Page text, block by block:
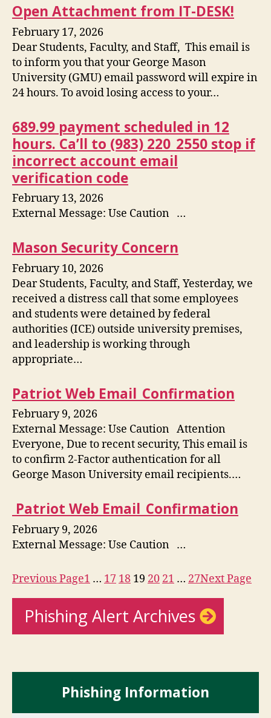
Open Attachment from IT-DESK!
February 17, 2026
Dear Students, Faculty, and Staff, This email is
to inform you that your George Mason
University (GMU) email password will expire in
24 hours. To avoid losing access to your…
689.99 payment scheduled in 12
hours. Ca’ll to (983) 220_2550 stop if
incorrect account email
verification code
February 13, 2026
External Message: Use Caution …
Mason Security Concern
February 10, 2026
Dear Students, Faculty, and Staff, Yesterday, we
received a distress call that some employees
and students were detained by federal
authorities (ICE) outside university premises,
and leadership is working through
appropriate…
Patriot Web Email_Confirmation
February 9, 2026
External Message: Use Caution Attention
Everyone, Due to recent security, This email is
to confirm 2-Factor authentication for all
George Mason University email recipients.…
Patriot Web Email_Confirmation
February 9, 2026
External Message: Use Caution …
Previous Page1 … 17 18 19 20 21 … 27Next Page
Phishing Alert Archives
Phishing Information